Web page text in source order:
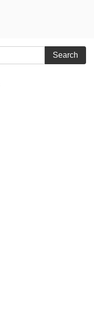
Search